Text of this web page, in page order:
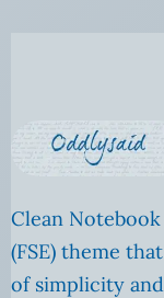
Clean
(FSE) theme
of simplicity